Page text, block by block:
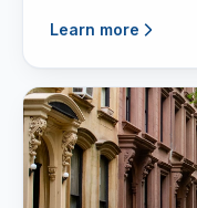
Learn more